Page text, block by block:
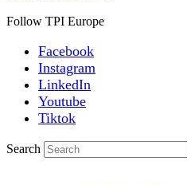
Follow TPI Europe
Facebook
Instagram
LinkedIn
Youtube
Tiktok
Search